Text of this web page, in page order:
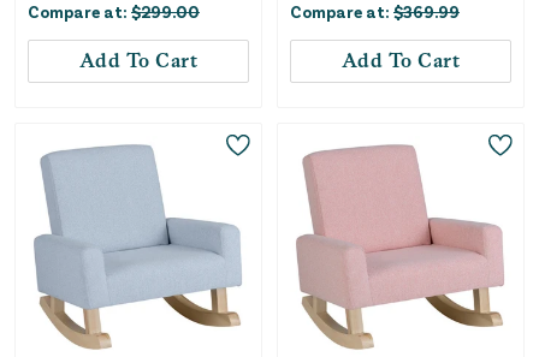
Compare at: $299.00
Add To Cart
Compare at: $369.99
Add To Cart